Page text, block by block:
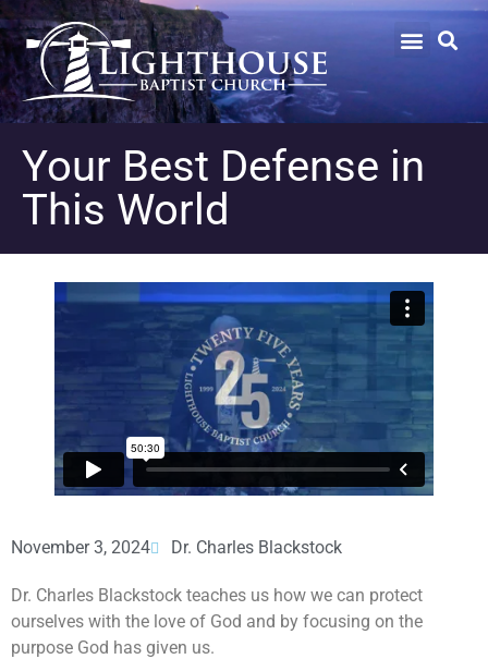
Your Best Defense in
This World
November 3, 2024 Dr. Charles Blackstock
Dr. Charles Blackstock teaches us how we can protect
ourselves with the love of God and by focusing on the
purpose God has given us.